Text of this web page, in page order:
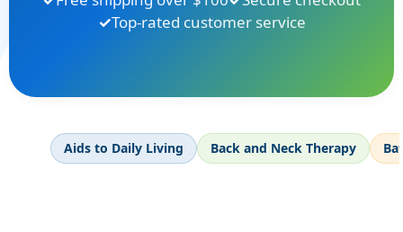
Top-rated customer service
Aids to Daily Living Back and Neck Therapy